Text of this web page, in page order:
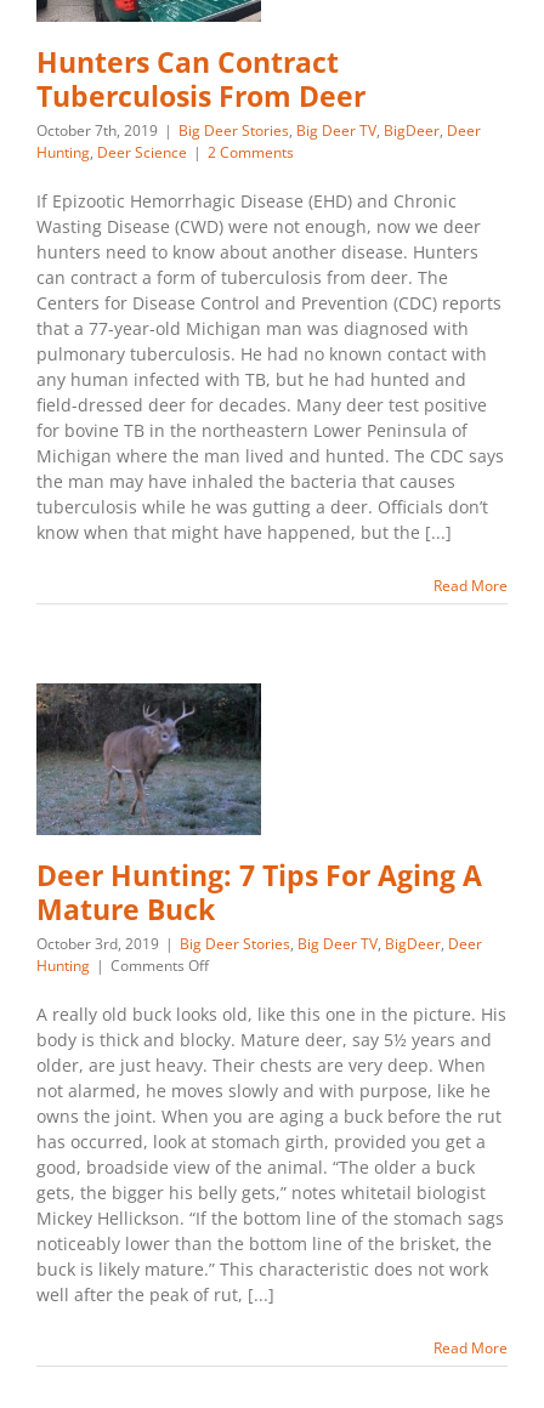
Hunters Can Contract
Tuberculosis From Deer
October 7th, 2019 | Big Deer Stories, Big Deer TV, BigDeer, Deer
Hunting, Deer Science | 2 Comments
If Epizootic Hemorrhagic Disease (EHD) and Chronic
Wasting Disease (CWD) were not enough, now we deer
hunters need to know about another disease. Hunters
can contract a form of tuberculosis from deer. The
Centers for Disease Control and Prevention (CDC) reports
that a 77-year-old Michigan man was diagnosed with
pulmonary tuberculosis. He had no known contact with
any human infected with TB, but he had hunted and
field-dressed deer for decades. Many deer test positive
for bovine TB in the northeastern Lower Peninsula of
Michigan where the man lived and hunted. The CDC says
the man may have inhaled the bacteria that causes
tuberculosis while he was gutting a deer. Officials don’t
know when that might have happened, but the [...]
Read More
Deer Hunting: 7 Tips For Aging A
Mature Buck
October 3rd, 2019 | Big Deer Stories, Big Deer TV, BigDeer, Deer
Hunting | Comments Offon
Hunting:
7
Tips
For
Aging
A
Mature
Buck
A really old buck looks old, like this one in the picture. His
body is thick and blocky. Mature deer, say 5½ years and
older, are just heavy. Their chests are very deep. When
not alarmed, he moves slowly and with purpose, like he
owns the joint. When you are aging a buck before the rut
has occurred, look at stomach girth, provided you get a
good, broadside view of the animal. “The older a buck
gets, the bigger his belly gets,” notes whitetail biologist
Mickey Hellickson. “If the bottom line of the stomach sags
noticeably lower than the bottom line of the brisket, the
buck is likely mature.” This characteristic does not work
well after the peak of rut, [...]
Read More